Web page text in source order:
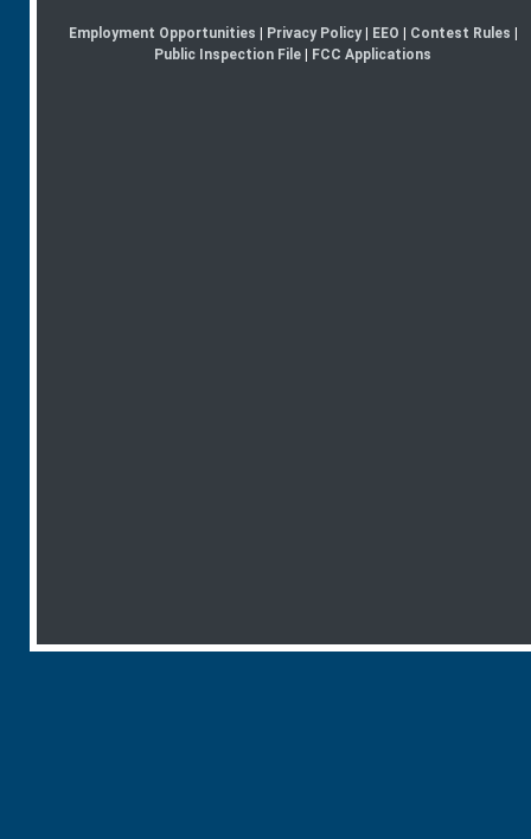
Employment Opportunities | Privacy Policy| EEO | Contest Rules |
Public Inspection File | FCC Applications